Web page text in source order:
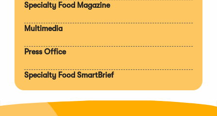
Specialty Food Magazine
Multimedia
Press Office
Specialty Food SmartBrief